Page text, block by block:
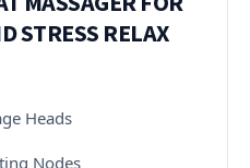
STRESS RELAX
Heads
Nodes